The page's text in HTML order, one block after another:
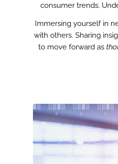
consumer trends.
Immersing yourself in
with others. Sharing
to move forward as